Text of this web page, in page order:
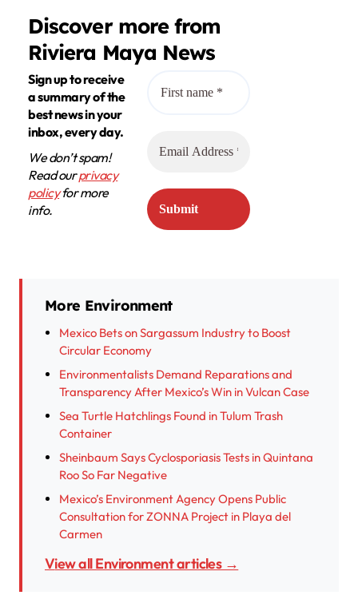
Discover more from
Riviera Maya News
Sign up to receive
a summary of the
best news in your
inbox, every day.
We don’t spam!
Read ourprivacy
policyfor more
info.
More Environment
Mexico Bets on Sargassum Industry to Boost
Circular Economy
Environmentalists Demand Reparations and
Transparency After Mexico’s Win in Vulcan Case
Sea Turtle Hatchlings Found in Tulum Trash
Container
Sheinbaum Says Cyclosporiasis Tests in Quintana
Roo So Far Negative
Mexico’s Environment Agency Opens Public
Consultation for ZONNA Project in Playa del
Carmen
View all Environment articles →